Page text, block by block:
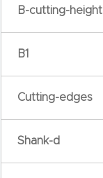
B-cutting-height
B1
Cutting-edges
Shank-d